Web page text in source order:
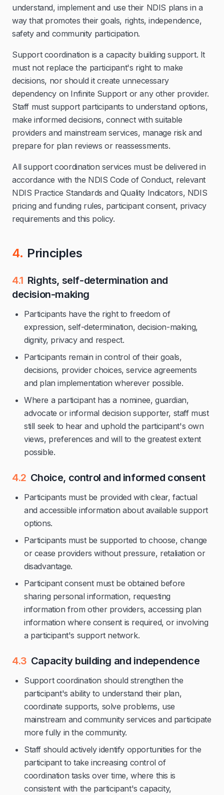
understand, implement and use their NDIS plans in a
way that promotes their goals, rights, independence,
safety and community participation.
Support coordination is a capacity building support. It
must not replace the participant's right to make
decisions, nor should it create unnecessary
dependency on Infinite Support or any other provider.
Staff must support participants to understand options,
make informed decisions, connect with suitable
providers and mainstream services, manage risk and
prepare for plan reviews or reassessments.
All support coordination services must be delivered in
accordance with the NDIS Code of Conduct, relevant
NDIS Practice Standards and Quality Indicators, NDIS
pricing and funding rules, participant consent, privacy
requirements and this policy.
4. Principles
4.1 Rights, self-determination and
decision-making
Participants have the right to freedom of
expression, self-determination, decision-making,
dignity, privacy and respect.
Participants remain in control of their goals,
decisions, provider choices, service agreements
and plan implementation wherever possible.
Where a participant has a nominee, guardian,
advocate or informal decision supporter, staff must
still seek to hear and uphold the participant's own
views, preferences and will to the greatest extent
possible.
4.2 Choice, control and informed consent
Participants must be provided with clear, factual
and accessible information about available support
options.
Participants must be supported to choose, change
or cease providers without pressure, retaliation or
disadvantage.
Participant consent must be obtained before
sharing personal information, requesting
information from other providers, accessing plan
information where consent is required, or involving
a participant's support network.
4.3 Capacity building and independence
Support coordination should strengthen the
participant's ability to understand their plan,
coordinate supports, solve problems, use
mainstream and community services and participate
more fully in the community.
Staff should actively identify opportunities for the
participant to take increasing control of
coordination tasks over time, where this is
consistent with the participant's capacity,